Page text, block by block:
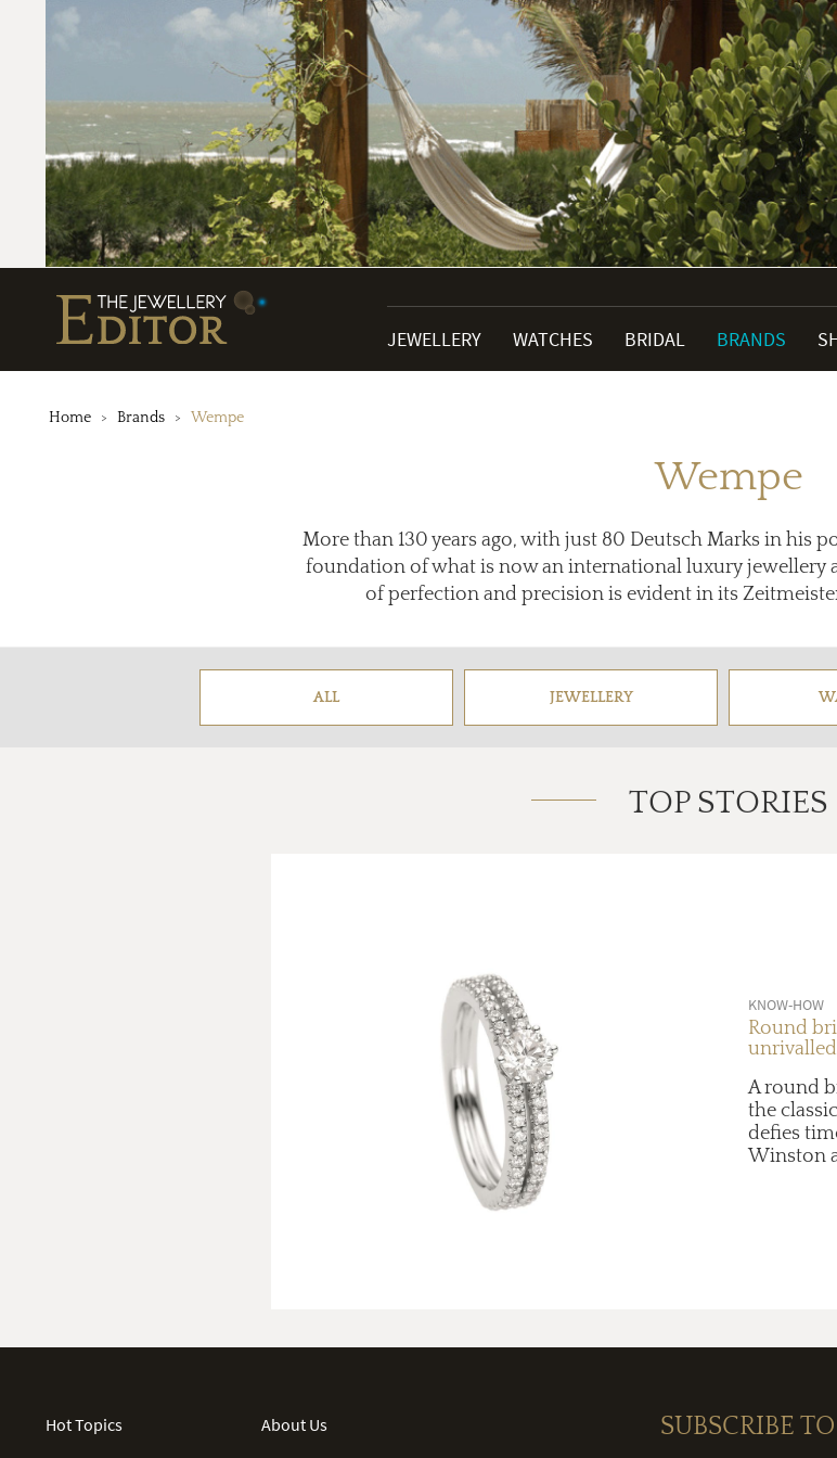
JEWELLERY WATCHES BRIDAL BRANDS
Home Brands Wempe
Wempe
More than 130 years ago, with just 80 Deutsch Marks in his
foundation of what is now an international luxury jewellery
of perfection and precision is evident in its
ALL JEWELLERY
TOP STORIES
KNOW-HOW
Round
A round
the
defies
Winston
Hot Topics
About Us
SUBSCRIBE